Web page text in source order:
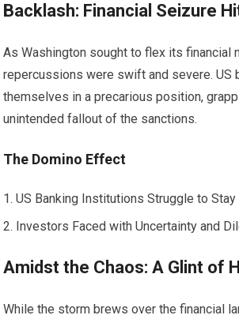
Backlash: Financial Seizure
As Washington sought to flex its financial
repercussions were swift and severe. US
themselves in a precarious position,
unintended fallout of the sanctions.
The Domino Effect
US Banking Institutions Struggle to
Investors Faced with Uncertainty and
Amidst the Chaos: A Glint of
While the storm brews over the financial